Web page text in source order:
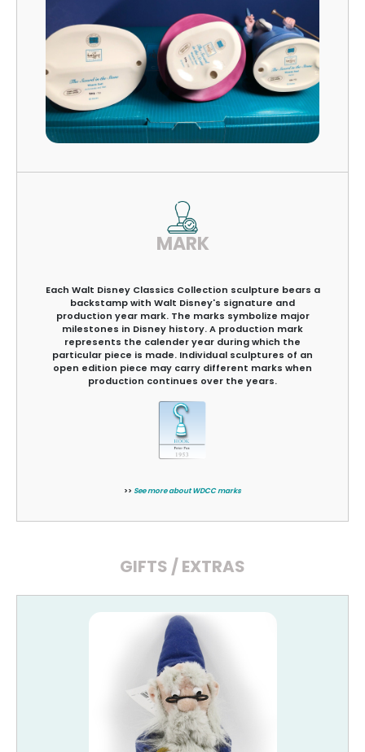
MARK
Each Walt Disney Classics Collection sculpture bears a
backstamp with Walt Disney's signature and
production year mark. The marks symbolize major
milestones in Disney history. A production mark
represents the calender year during which the
particular piece is made. Individual sculptures of an
open edition piece may carry different marks when
production continues over the years.
>> See more about WDCC marks
GIFTS / EXTRAS